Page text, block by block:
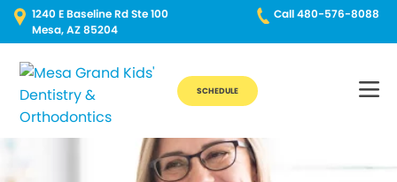
1240 E Baseline Rd Ste 100
Mesa, AZ 85204
Call 480-576-8088
SCHEDULE